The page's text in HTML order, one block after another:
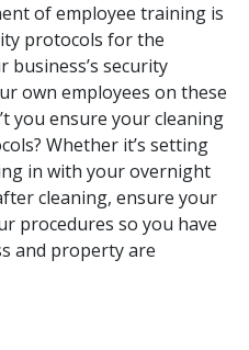
of employee training is
protocols for the
business’s security
own employees on these
you ensure your cleaning
Whether it’s setting
in with your overnight
cleaning, ensure your
procedures so you have
and property are